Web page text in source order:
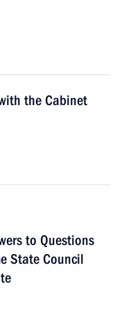
the Cabinet
to Questions
State Council